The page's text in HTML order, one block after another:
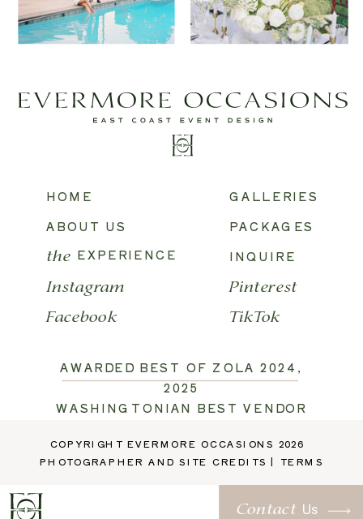
AWARDED BEST OF ZOLA 2024,
2025
WASHINGTONIAN BEST VENDOR
TikTok
Facebook
Pinterest
Instagram
INQUIRE
PACKAGES
GALLERIES
EXPERIENCE
the
ABOUT US
HOME
TRUSTED BY: RUFFLED,
THE KNOT,
GLAMOUR AND GRACE
PHOTOGRAPHER AND SITE CREDITS | TERMS
COPYRIGHT EVERMORE OCCASIONS 2026
Us
Contact